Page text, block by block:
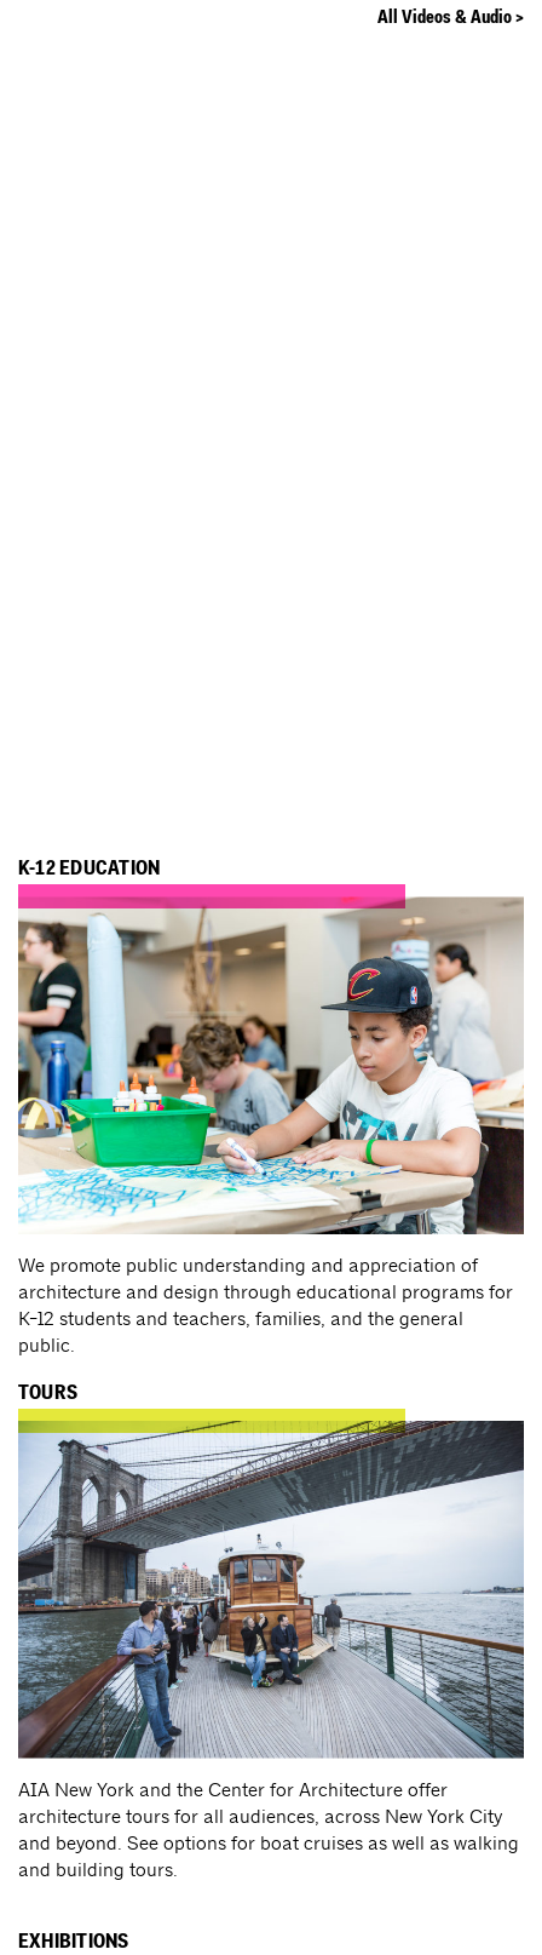
All Videos & Audio >
K-12 EDUCATION
We promote public understanding and appreciation of
architecture and design through educational programs for
K-12 students and teachers, families, and the general
public.
TOURS
AIA New York and the Center for Architecture offer
architecture tours for all audiences, across New York City
and beyond. See options for boat cruises as well as walking
and building tours.
EXHIBITIONS